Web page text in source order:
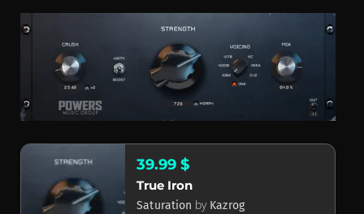
39.99 $
True Iron
Saturation by Kazrog